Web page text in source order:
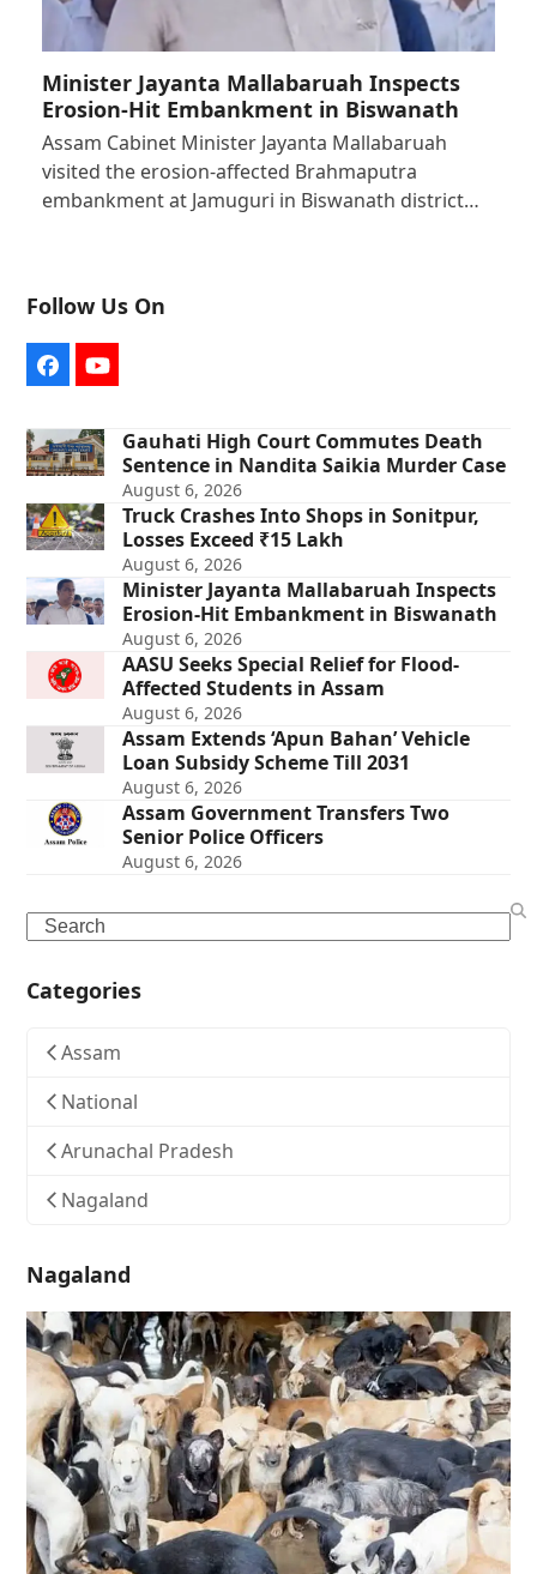
Minister Jayanta Mallabaruah Inspects
Erosion-Hit Embankment in Biswanath
Assam Cabinet Minister Jayanta Mallabaruah
visited the erosion-affected Brahmaputra
embankment at Jamuguri in Biswanath district…
Follow Us On
FacebookYouTube
Gauhati High Court Commutes Death
Sentence in Nandita Saikia Murder Case
August 6, 2026
Truck Crashes Into Shops in Sonitpur,
Losses Exceed ₹15 Lakh
August 6, 2026
Minister Jayanta Mallabaruah Inspects
Erosion-Hit Embankment in Biswanath
August 6, 2026
AASU Seeks Special Relief for Flood-
Affected Students in Assam
August 6, 2026
Assam Extends ‘Apun Bahan’ Vehicle
Loan Subsidy Scheme Till 2031
August 6, 2026
Assam Government Transfers Two
Senior Police Officers
August 6, 2026
Search
Categories
Assam
National
Arunachal Pradesh
Nagaland
Nagaland